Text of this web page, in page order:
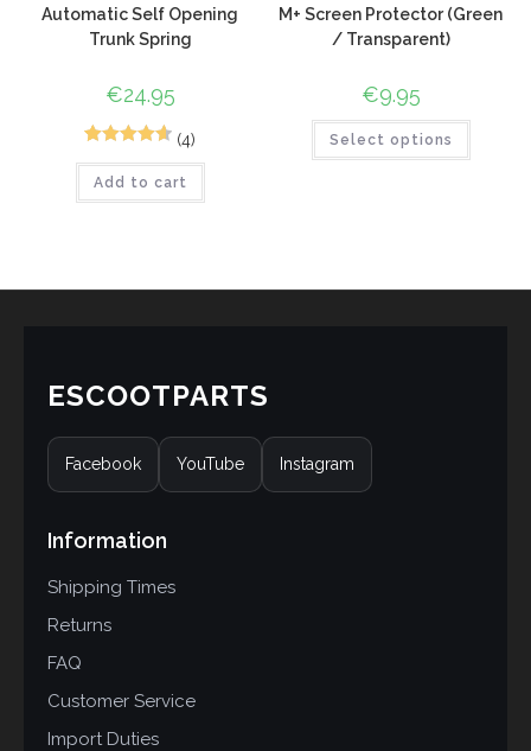
Automatic Self Opening
Trunk Spring
€24.95
out of 5
(4)
Add to cart
M+ Screen Protector (Green
/ Transparent)
€9.95
Select options
ESCOOTPARTS
Facebook YouTube Instagram
Information
Shipping Times
Returns
FAQ
Customer Service
Import Duties